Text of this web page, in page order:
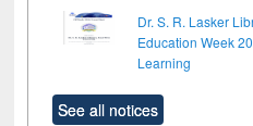
Dr. S. R. Lasker
Education Week
Learning
See all notices